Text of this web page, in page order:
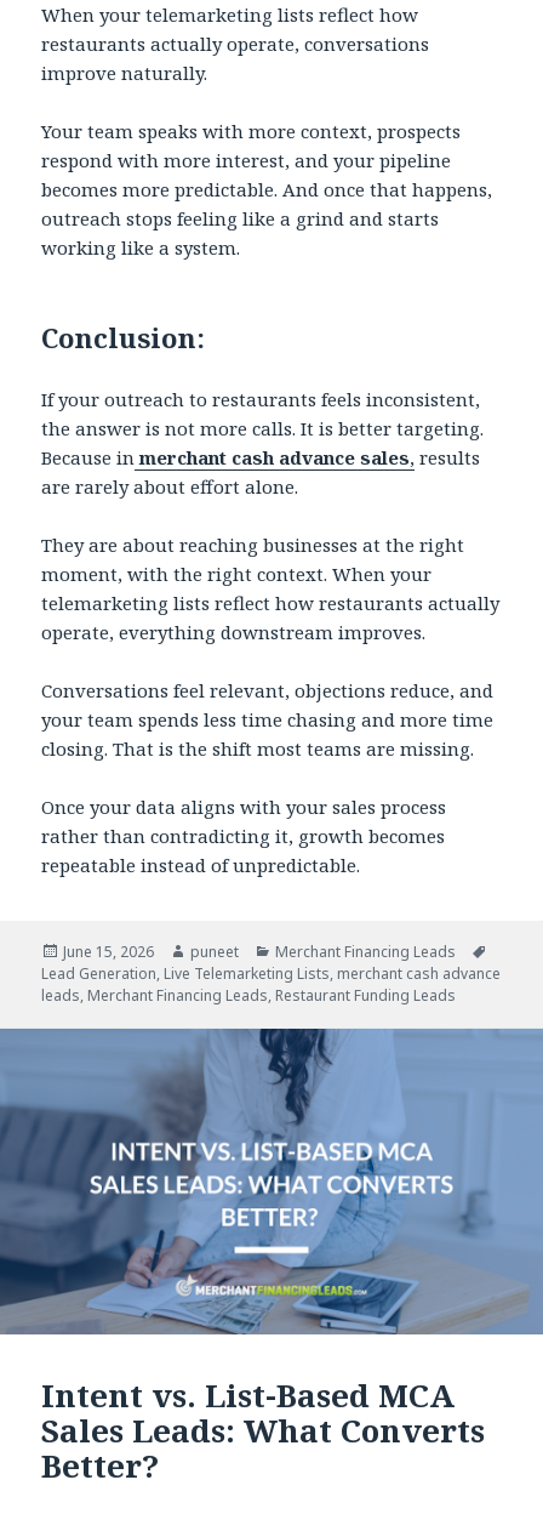
When your telemarketing lists reflect how
restaurants actually operate, conversations
improve naturally.
Your team speaks with more context, prospects
respond with more interest, and your pipeline
becomes more predictable. And once that happens,
outreach stops feeling like a grind and starts
working like a system.
Conclusion:
If your outreach to restaurants feels inconsistent,
the answer is not more calls. It is better targeting.
Because in merchant cash advance sales, results
are rarely about effort alone.
They are about reaching businesses at the right
moment, with the right context. When your
telemarketing lists reflect how restaurants actually
operate, everything downstream improves.
Conversations feel relevant, objections reduce, and
your team spends less time chasing and more time
closing. That is the shift most teams are missing.
Once your data aligns with your sales process
rather than contradicting it, growth becomes
repeatable instead of unpredictable.
Posted
on
June 15, 2026 Author
puneet Categories
Merchant Financing Leads
Lead Generation, Live Telemarketing Lists, merchant cash advance
leads, Merchant Financing Leads, Restaurant Funding Leads
Intent vs. List-Based MCA
Sales Leads: What Converts
Better?